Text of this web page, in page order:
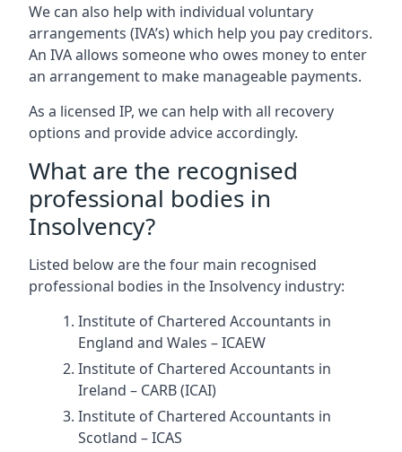
We can also help with individual voluntary
arrangements (IVA’s) which help you pay creditors.
An IVA allows someone who owes money to enter
an arrangement to make manageable payments.
As a licensed IP, we can help with all recovery
options and provide advice accordingly.
What are the recognised
professional bodies in
Insolvency?
Listed below are the four main recognised
professional bodies in the Insolvency industry:
Institute of Chartered Accountants in
England and Wales – ICAEW
Institute of Chartered Accountants in
Ireland – CARB (ICAI)
Institute of Chartered Accountants in
Scotland – ICAS